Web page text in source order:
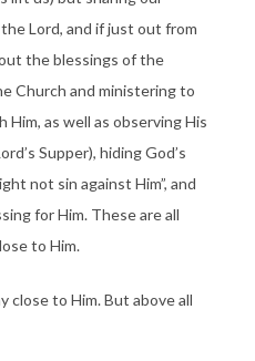
Lord, and if just out from
the blessings of the
Church and ministering to
as well as observing His
Supper), hiding God’s
not sin against Him”, and
for Him. These are all
to Him.
close to Him. But above all